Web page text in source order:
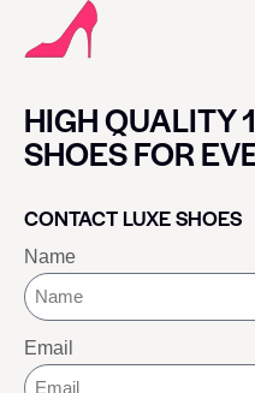
HIGH QUALITY
SHOES FOR
CONTACT LUXE SHOES
Name
Email